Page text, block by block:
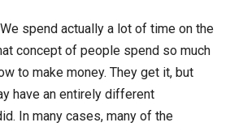
spend actually a lot of time on the
concept of people spend so much
to make money. They get it, but
have an entirely different
In many cases, many of the